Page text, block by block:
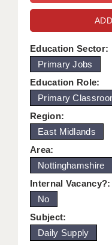
WORCESTER:
DBS
GRADUATE
LOOKING TO HIRE
CDSS
CPSS
REGISTER A
COVID
AWR CLIENT
ACADEMICS
Education Sector:
Primary Jobs
Education Role:
Primary
Region:
East Midlands
Area:
Nottinghamshire
Internal Vacancy?:
No
Subject:
Daily Supply